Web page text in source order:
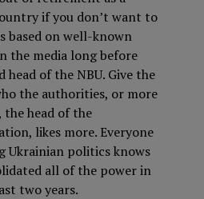
if you don’t want to
based on well-known
the media long before
head of the NBU. Give the
the authorities, or more
the head of the
likes more. Everyone
Ukrainian politics knows
all of the power in
two years.